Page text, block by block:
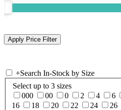
+Search In-Stock by Size
Select up to 3 sizes
000
00 0 2 4 6
16
18 20 22 24 26